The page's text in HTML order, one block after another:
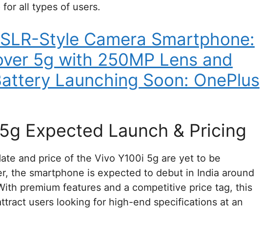
all types of users.
Style Camera Smartphone:
5g with 250MP Lens and
Launching Soon: OnePlus
Expected Launch & Pricing
and price of the Vivo Y100i 5g are yet to be
the smartphone is expected to debut in India around
premium features and a competitive price tag, this
users looking for high-end specifications at an